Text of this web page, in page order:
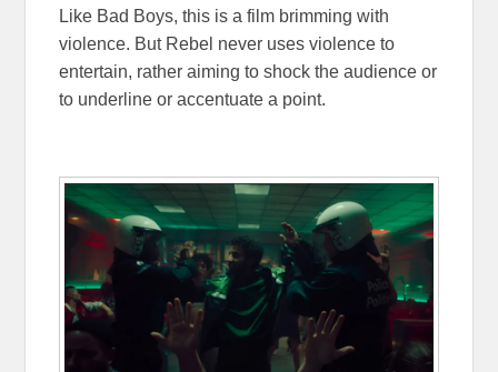
Like Bad Boys, this is a film brimming with
violence. But Rebel never uses violence to
entertain, rather aiming to shock the audience or
to underline or accentuate a point.